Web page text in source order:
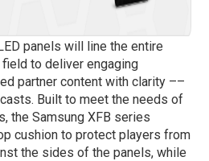
panels will line the entire
to deliver engaging
partner content with clarity ––
Built to meet the needs of
the Samsung XFB series
cushion to protect players from
the sides of the panels, while